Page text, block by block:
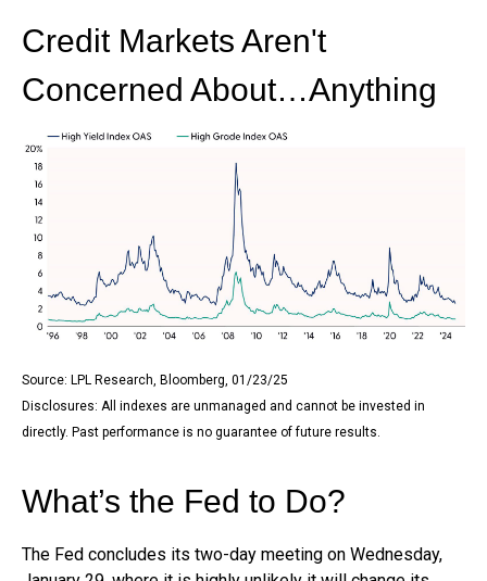
Credit Markets Aren't
Concerned About…Anything
Source: LPL Research, Bloomberg, 01/23/25
Disclosures: All indexes are unmanaged and cannot be invested in
directly. Past performance is no guarantee of future results.
What’s the Fed to Do?
The Fed concludes its two-day meeting on Wednesday,